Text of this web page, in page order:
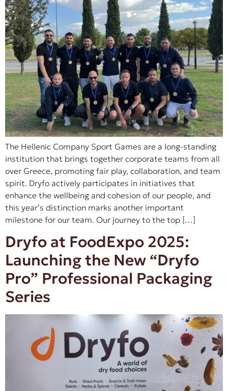
The Hellenic Company Sport Games are a long-standing
institution that brings together corporate teams from all
over Greece, promoting fair play, collaboration, and team
spirit. Dryfo actively participates in initiatives that
enhance the wellbeing and cohesion of our people, and
this year’s distinction marks another important
milestone for our team. Our journey to the top […]
Dryfo at FoodExpo 2025:
Launching the New “Dryfo
Pro” Professional Packaging
Series